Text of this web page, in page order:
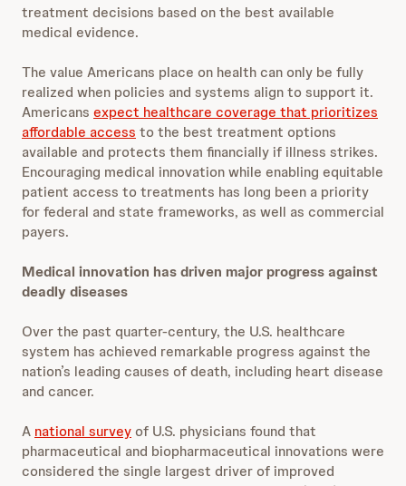
treatment decisions based on the best available
medical evidence.
The value Americans place on health can only be fully
realized when policies and systems align to support it.
Americans expect healthcare coverage that prioritizes
affordable access to the best treatment options
available and protects them financially if illness strikes.
Encouraging medical innovation while enabling equitable
patient access to treatments has long been a priority
for federal and state frameworks, as well as commercial
payers.
Medical innovation has driven major progress against
deadly diseases
Over the past quarter-century, the U.S. healthcare
system has achieved remarkable progress against the
nation’s leading causes of death, including heart disease
and cancer.
A national surveyof U.S. physicians found that
pharmaceutical and biopharmaceutical innovations were
considered the single largest driver of improved